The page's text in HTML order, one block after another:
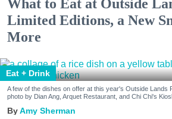
What to Eat at Outside
Limited Editions, a New
More
Eat + Drink
A few of the dishes on offer at this year's Outside Lands
photo by Dian Ang, Arquet Restaurant, and Chi Chi's
Amy Sherman